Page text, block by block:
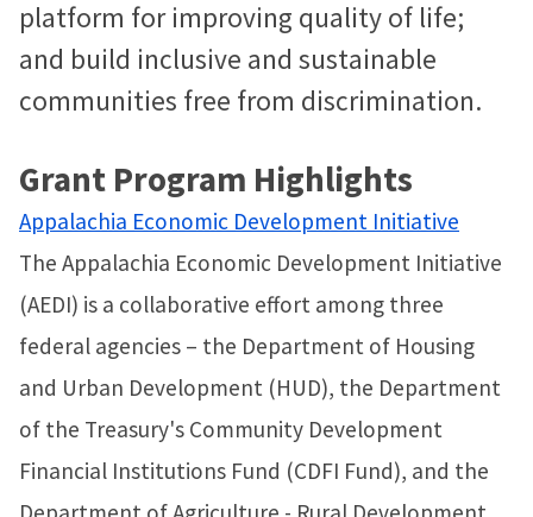
platform for improving quality of life;
and build inclusive and sustainable
communities free from discrimination.
Grant Program Highlights
Appalachia Economic Development Initiative
The Appalachia Economic Development Initiative
(AEDI) is a collaborative effort among three
federal agencies – the Department of Housing
and Urban Development (HUD), the Department
of the Treasury's Community Development
Financial Institutions Fund (CDFI Fund), and the